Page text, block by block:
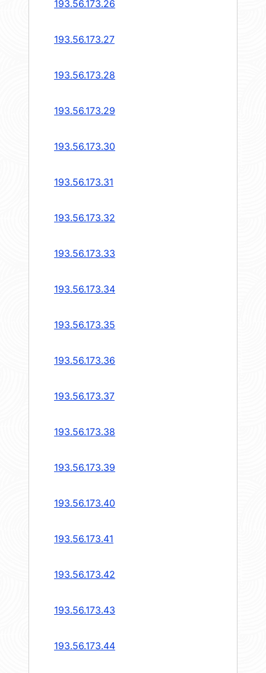
193.56.173.26
193.56.173.27
193.56.173.28
193.56.173.29
193.56.173.30
193.56.173.31
193.56.173.32
193.56.173.33
193.56.173.34
193.56.173.35
193.56.173.36
193.56.173.37
193.56.173.38
193.56.173.39
193.56.173.40
193.56.173.41
193.56.173.42
193.56.173.43
193.56.173.44